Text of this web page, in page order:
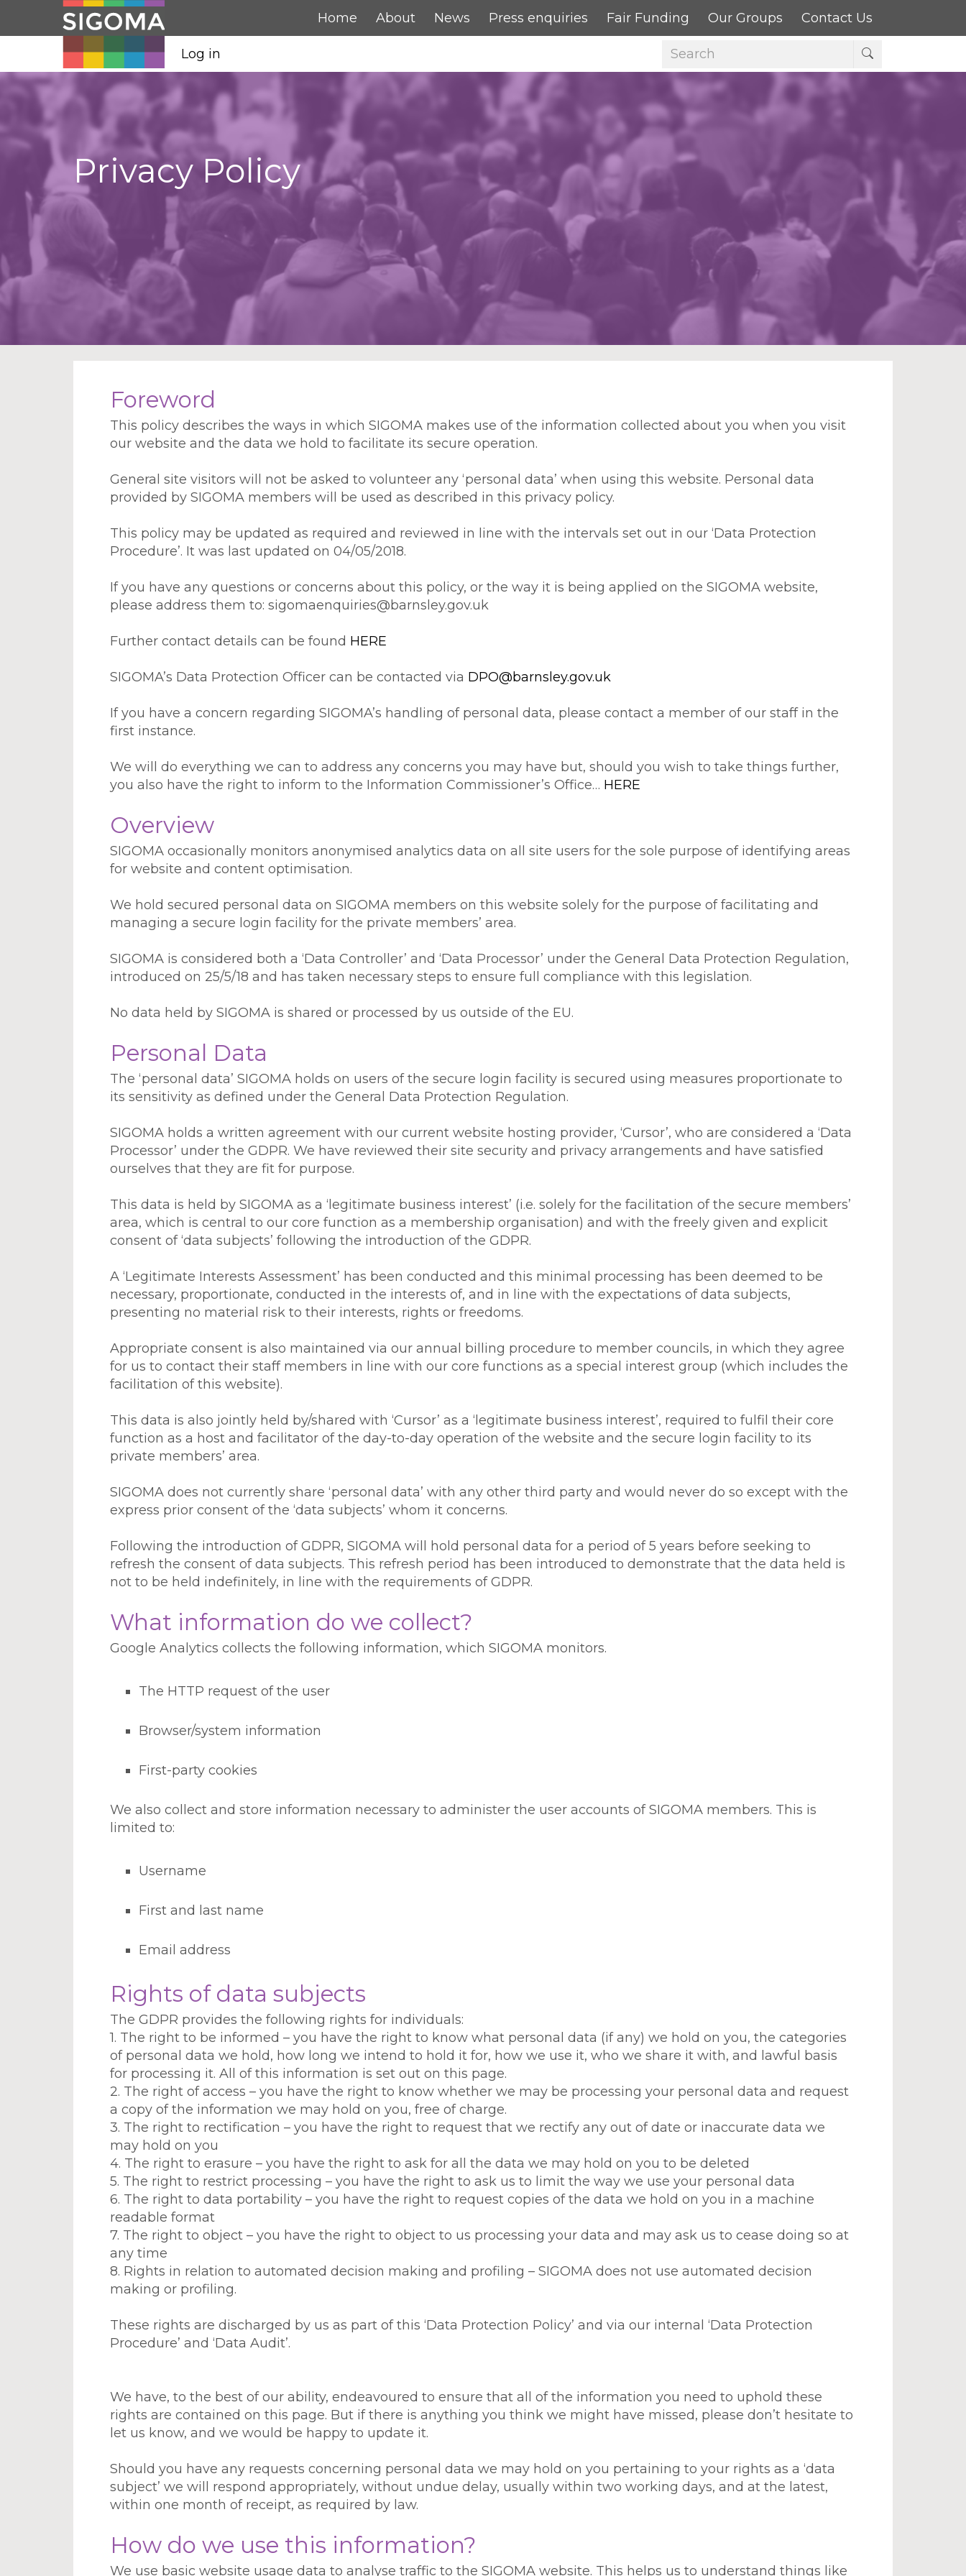
Home About News Press enquiries Fair Funding Our Groups Contact Us
Log in
Privacy Policy
Foreword
This policy describes the ways in which SIGOMA makes use of the information collected about you when you visit
our website and the data we hold to facilitate its secure operation.
General site visitors will not be asked to volunteer any ‘personal data’ when using this website. Personal data
provided by SIGOMA members will be used as described in this privacy policy.
This policy may be updated as required and reviewed in line with the intervals set out in our ‘Data Protection
Procedure’. It was last updated on 04/05/2018.
If you have any questions or concerns about this policy, or the way it is being applied on the SIGOMA website,
please address them to: sigomaenquiries@barnsley.gov.uk
Further contact details can be found HERE
SIGOMA’s Data Protection Officer can be contacted via DPO@barnsley.gov.uk
If you have a concern regarding SIGOMA’s handling of personal data, please contact a member of our staff in the
first instance.
We will do everything we can to address any concerns you may have but, should you wish to take things further,
you also have the right to inform to the Information Commissioner’s Office… HERE
Overview
SIGOMA occasionally monitors anonymised analytics data on all site users for the sole purpose of identifying areas
for website and content optimisation.
We hold secured personal data on SIGOMA members on this website solely for the purpose of facilitating and
managing a secure login facility for the private members’ area.
SIGOMA is considered both a ‘Data Controller’ and ‘Data Processor’ under the General Data Protection Regulation,
introduced on 25/5/18 and has taken necessary steps to ensure full compliance with this legislation.
No data held by SIGOMA is shared or processed by us outside of the EU.
Personal Data
The ‘personal data’ SIGOMA holds on users of the secure login facility is secured using measures proportionate to
its sensitivity as defined under the General Data Protection Regulation.
SIGOMA holds a written agreement with our current website hosting provider, ‘Cursor’, who are considered a ‘Data
Processor’ under the GDPR. We have reviewed their site security and privacy arrangements and have satisfied
ourselves that they are fit for purpose.
This data is held by SIGOMA as a ‘legitimate business interest’ (i.e. solely for the facilitation of the secure members’
area, which is central to our core function as a membership organisation) and with the freely given and explicit
consent of ‘data subjects’ following the introduction of the GDPR.
A ‘Legitimate Interests Assessment’ has been conducted and this minimal processing has been deemed to be
necessary, proportionate, conducted in the interests of, and in line with the expectations of data subjects,
presenting no material risk to their interests, rights or freedoms.
Appropriate consent is also maintained via our annual billing procedure to member councils, in which they agree
for us to contact their staff members in line with our core functions as a special interest group (which includes the
facilitation of this website).
This data is also jointly held by/shared with ‘Cursor’ as a ‘legitimate business interest’, required to fulfil their core
function as a host and facilitator of the day-to-day operation of the website and the secure login facility to its
private members’ area.
SIGOMA does not currently share ‘personal data’ with any other third party and would never do so except with the
express prior consent of the ‘data subjects’ whom it concerns.
Following the introduction of GDPR, SIGOMA will hold personal data for a period of 5 years before seeking to
refresh the consent of data subjects. This refresh period has been introduced to demonstrate that the data held is
not to be held indefinitely, in line with the requirements of GDPR.
What information do we collect?
Google Analytics collects the following information, which SIGOMA monitors.
The HTTP request of the user
Browser/system information
First-party cookies
We also collect and store information necessary to administer the user accounts of SIGOMA members. This is
limited to:
Username
First and last name
Email address
Rights of data subjects
The GDPR provides the following rights for individuals:
1. The right to be informed – you have the right to know what personal data (if any) we hold on you, the categories
of personal data we hold, how long we intend to hold it for, how we use it, who we share it with, and lawful basis
for processing it. All of this information is set out on this page.
2. The right of access – you have the right to know whether we may be processing your personal data and request
a copy of the information we may hold on you, free of charge.
3. The right to rectification – you have the right to request that we rectify any out of date or inaccurate data we
may hold on you
4. The right to erasure – you have the right to ask for all the data we may hold on you to be deleted
5. The right to restrict processing – you have the right to ask us to limit the way we use your personal data
6. The right to data portability – you have the right to request copies of the data we hold on you in a machine
readable format
7. The right to object – you have the right to object to us processing your data and may ask us to cease doing so at
any time
8. Rights in relation to automated decision making and profiling – SIGOMA does not use automated decision
making or profiling.
These rights are discharged by us as part of this ‘Data Protection Policy’ and via our internal ‘Data Protection
Procedure’ and ‘Data Audit’.
We have, to the best of our ability, endeavoured to ensure that all of the information you need to uphold these
rights are contained on this page. But if there is anything you think we might have missed, please don’t hesitate to
let us know, and we would be happy to update it.
Should you have any requests concerning personal data we may hold on you pertaining to your rights as a ‘data
subject’ we will respond appropriately, without undue delay, usually within two working days, and at the latest,
within one month of receipt, as required by law.
How do we use this information?
We use basic website usage data to analyse traffic to the SIGOMA website. This helps us to understand things like